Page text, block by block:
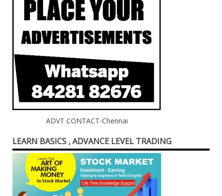
ADVT CONTACT-Chennai
LEARN BASICS , ADVANCE LEVEL TRADING